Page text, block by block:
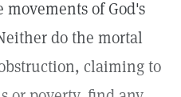
of God's
do the mortal
claiming to